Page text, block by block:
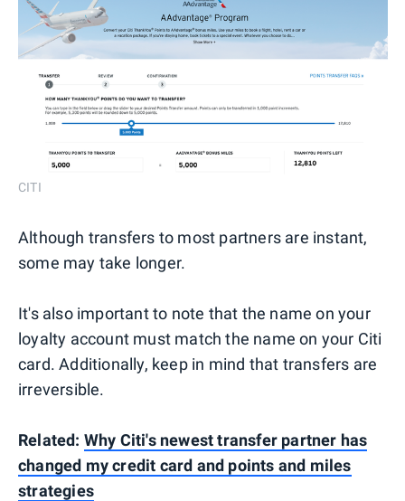
CITI
Although transfers to most partners are instant,
some may take longer.
It's also important to note that the name on your
loyalty account must match the name on your Citi
card. Additionally, keep in mind that transfers are
irreversible.
Related: Why Citi's newest transfer partner has
changed my credit card and points and miles
strategies